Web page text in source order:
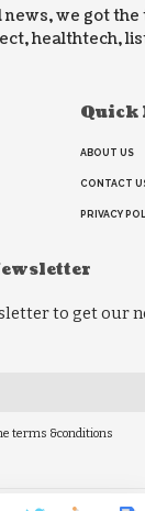
news, we got
healthtech,
Quick
ABOUT US
CONTACT
PRIVACY
to get our
terms &conditions